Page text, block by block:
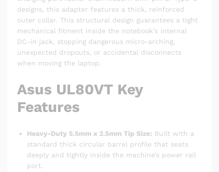
designs, this adapter features a thick, reinforced
outer collar. This structural design guarantees a tight
mechanical fitment inside the notebook’s internal
DC-in jack, stopping dangerous micro-arching,
unexpected dropouts, or accidental disconnects
when moving the laptop.
Asus UL80VT Key
Features
Heavy-Duty 5.5mm x 2.5mm Tip Size: Built with a
standard thick circular barrel profile that seats
deeply and tightly inside the machine’s power rail
port.